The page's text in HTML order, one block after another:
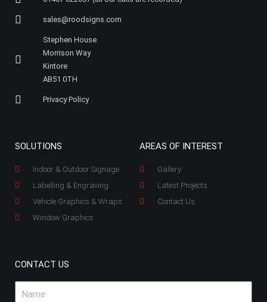
sales@roodsigns.com
Stephen House
Morrison Way
Kintore
AB51 0TH
Privacy Policy
SOLUTIONS
Indoor & Outdoor Signage
Labelling & Engraving
Vehicle Graphics & Wraps
Window Graphics
AREAS OF INTEREST
Gallery
Latest Projects
Contact Us
CONTACT US